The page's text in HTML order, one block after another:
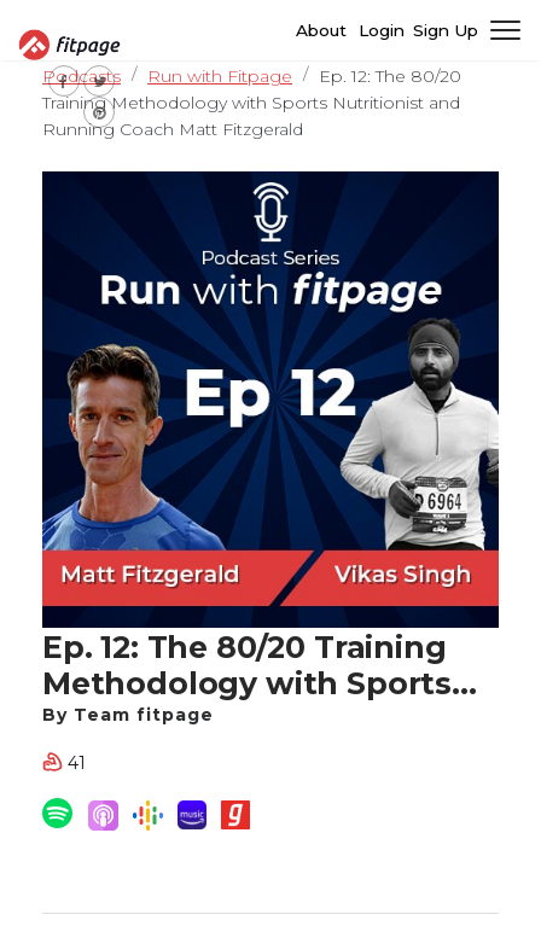
About Login Sign Up
Podcasts Run with Fitpage
Ep. 12: The 80/20
Training Methodology with Sports Nutritionist and
Running Coach Matt Fitzgerald
Ep. 12: The 80/20 Training
Methodology with Sports
Nutritionist and Running
Coach Matt Fitzgerald
By Team fitpage
41